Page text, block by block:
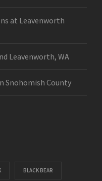
at Leavenworth
Leavenworth, WA
Snohomish County
BLACK BEAR